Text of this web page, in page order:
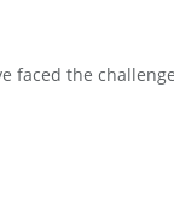
faced the